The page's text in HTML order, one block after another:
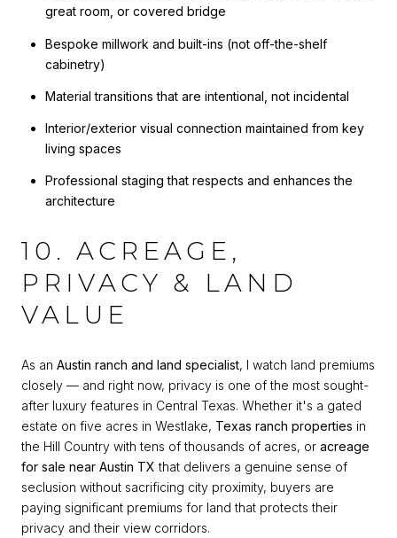
great room, or covered bridge
Bespoke millwork and built-ins (not off-the-shelf
cabinetry)
Material transitions that are intentional, not incidental
Interior/exterior visual connection maintained from key
living spaces
Professional staging that respects and enhances the
architecture
10. ACREAGE,
PRIVACY & LAND
VALUE
As an Austin ranch and land specialist, I watch land premiums
closely — and right now, privacy is one of the most sought-
after luxury features in Central Texas. Whether it's a gated
estate on five acres in Westlake, Texas ranch properties in
the Hill Country with tens of thousands of acres, or acreage
for sale near Austin TX that delivers a genuine sense of
seclusion without sacrificing city proximity, buyers are
paying significant premiums for land that protects their
privacy and their view corridors.